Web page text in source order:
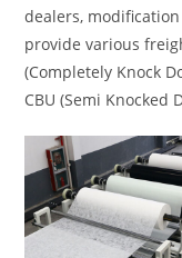
dealers,
provide various
(Completely Knock
CBU (Semi Knocked